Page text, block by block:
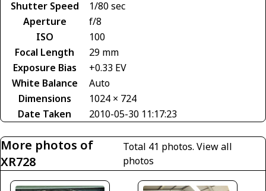
Shutter Speed
1/80 sec
Aperture
f/8
ISO
100
Focal Length
29 mm
Exposure Bias
+0.33 EV
White Balance
Auto
Dimensions
1024 × 724
Date Taken
2010-05-30 11:17:23
More photos of
XR728
Total 41 photos. View all
photos